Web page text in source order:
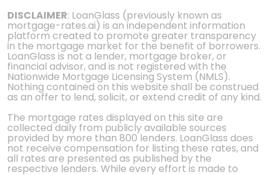
DISCLAIMER: LoanGlass (previously known as
mortgage-rates.ai) is an independent information
platform created to promote greater transparency
in the mortgage market for the benefit of borrowers.
LoanGlass is not a lender, mortgage broker, or
financial advisor, and is not registered with the
Nationwide Mortgage Licensing System (NMLS).
Nothing contained on this website shall be construed
as an offer to lend, solicit, or extend credit of any kind.
The mortgage rates displayed on this site are
collected daily from publicly available sources
provided by more than 800 lenders. LoanGlass does
not receive compensation for listing these rates, and
all rates are presented as published by the
respective lenders. While every effort is made to